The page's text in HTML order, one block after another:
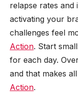
relapse rates
activating your
challenges feel
Action. Start
for each day.
and that makes
Action.